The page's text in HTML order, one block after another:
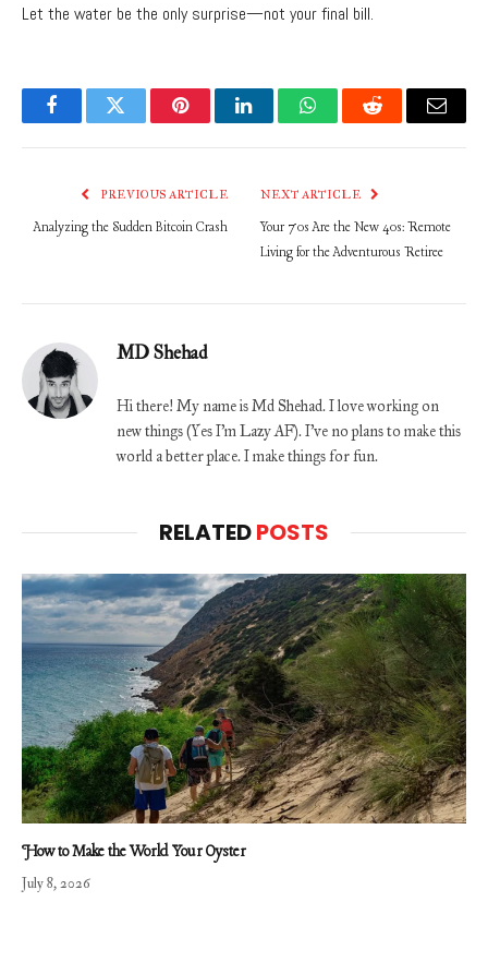
Let the water be the only surprise—not your final bill.
FacebookTwitter PinterestLinkedInWhatsAppReddit Email
PREVIOUS ARTICLE
Analyzing the Sudden Bitcoin Crash
NEXT ARTICLE
Your 70s Are the New 40s: Remote
Living for the Adventurous Retiree
MD Shehad
Hi there! My name is Md Shehad. I love working on
new things (Yes I'm Lazy AF). I've no plans to make this
world a better place. I make things for fun.
RELATEDPOSTS
How to Make the World Your Oyster
July 8, 2026